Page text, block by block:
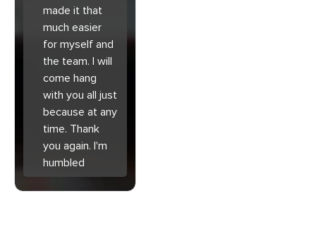
made it that
much easier
for myself and
the team. I will
come hang
with you all just
because at any
time. Thank
you again. I'm
humbled